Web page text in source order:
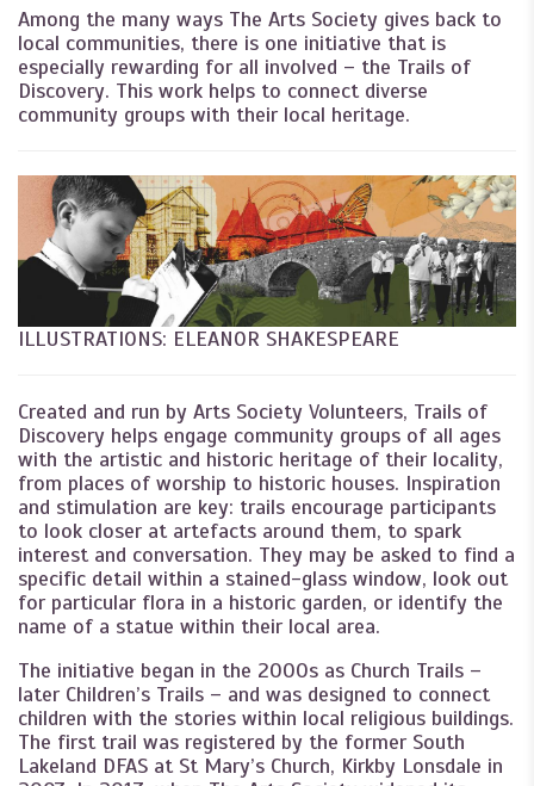
Among the many ways The Arts Society gives back to
local communities, there is one initiative that is
especially rewarding for all involved – the Trails of
Discovery. This work helps to connect diverse
community groups with their local heritage.
ILLUSTRATIONS: ELEANOR SHAKESPEARE
Created and run by Arts Society Volunteers, Trails of
Discovery helps engage community groups of all ages
with the artistic and historic heritage of their locality,
from places of worship to historic houses. Inspiration
and stimulation are key: trails encourage participants
to look closer at artefacts around them, to spark
interest and conversation. They may be asked to find a
specific detail within a stained-glass window, look out
for particular flora in a historic garden, or identify the
name of a statue within their local area.
The initiative began in the 2000s as Church Trails –
later Children’s Trails – and was designed to connect
children with the stories within local religious buildings.
The first trail was registered by the former South
Lakeland DFAS at St Mary’s Church, Kirkby Lonsdale in